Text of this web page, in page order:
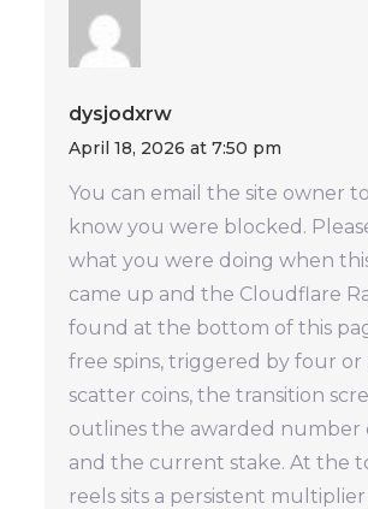
dysjodxrw
April 18, 2026 at 7:50 pm
You can email the site owner
know you were blocked.
what you were doing when
came up and the Cloudflare
found at the bottom of this
free spins, triggered by four or
scatter coins, the transition
outlines the awarded number
and the current stake. At the
reels sits a persistent